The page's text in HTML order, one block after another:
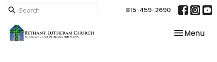
815-459-2690
Toggle
Menu